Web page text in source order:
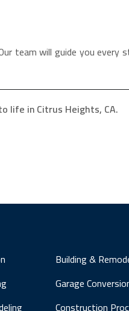
team will guide you
life in Citrus Heights, CA.
Building &
Garage